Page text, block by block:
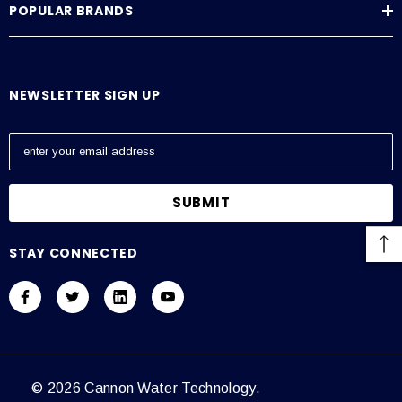
POPULAR BRANDS
NEWSLETTER SIGN UP
E
a
l
d
r
s
STAY CONNECTED
© 2026 Cannon Water Technology.